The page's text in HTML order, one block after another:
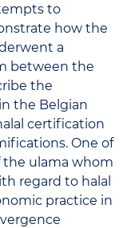
to
how the
a
between the
the
the Belgian
certification
One of
the ulama whom
regard to halal
practice in